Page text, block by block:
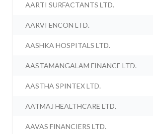
AARTI SURFACTANTS LTD.
AARVI ENCON LTD.
AASHKA HOSPITALS LTD.
AASTAMANGALAM FINANCE LTD.
AASTHA SPINTEX LTD.
AATMAJ HEALTHCARE LTD.
AAVAS FINANCIERS LTD.